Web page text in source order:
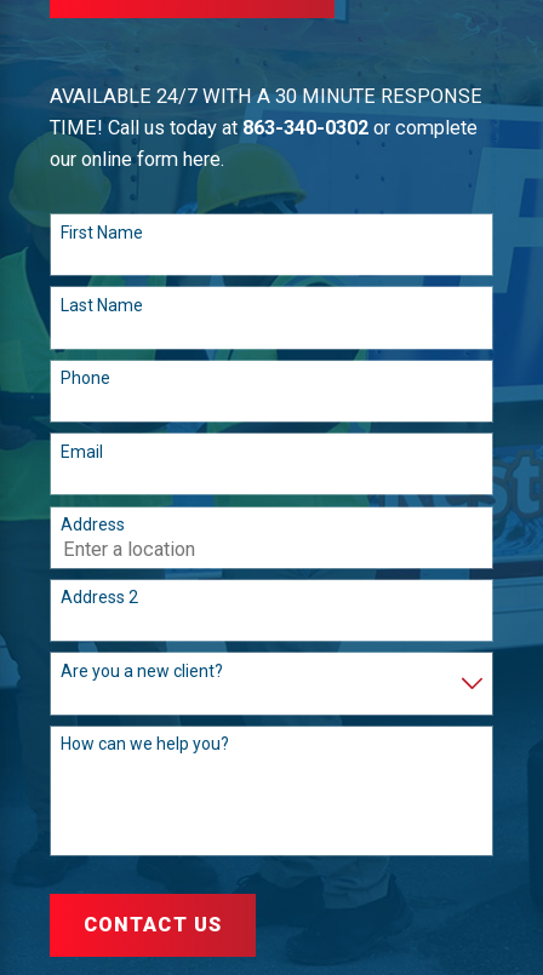
AVAILABLE 24/7 WITH A 30 MINUTE RESPONSE
TIME! Call us today at863-340-0302 or complete
our online form here.
First Name
Last Name
Phone
Email
Address
Address 2
Are you a new client?
How can we help you?
CONTACT US